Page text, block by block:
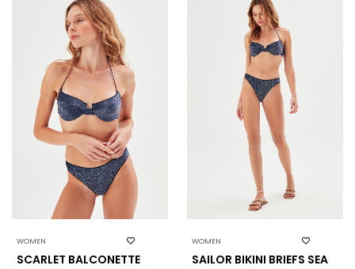
WOMEN
SCARLET BALCONETTE
WOMEN
SAILOR BIKINI BRIEFS SEA